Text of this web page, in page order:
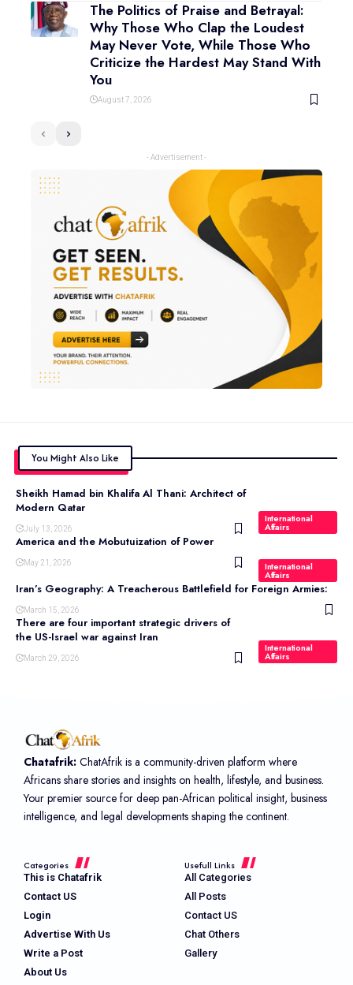
The Politics of Praise and Betrayal:
Why Those Who Clap the Loudest
May Never Vote, While Those Who
Criticize the Hardest May Stand With
You
August 7, 2026
- Advertisement -
You Might Also Like
International
Affairs
Sheikh Hamad bin Khalifa Al Thani: Architect of
Modern Qatar
July 13, 2026
International
Affairs
America and the Mobutuization of Power
May 21, 2026
Iran’s Geography: A Treacherous Battlefield for Foreign Armies:
March 15, 2026
International
Affairs
There are four important strategic drivers of
the US-Israel war against Iran
March 29, 2026
Chatafrik: ChatAfrik is a community-driven platform where
Africans share stories and insights on health, lifestyle, and business.
Your premier source for deep pan-African political insight, business
intelligence, and legal developments shaping the continent.
Categories
This is Chatafrik
Contact US
Login
Advertise With Us
Write a Post
About Us
Usefull Links
All Categories
All Posts
Contact US
Chat Others
Gallery